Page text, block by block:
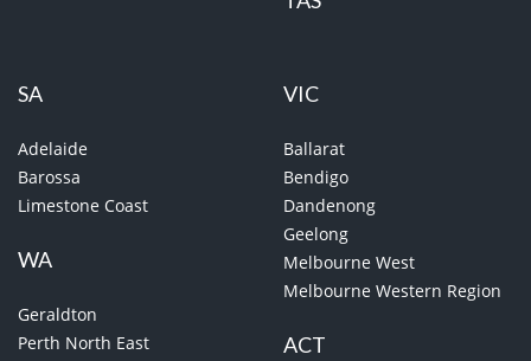
SA
Adelaide
Barossa
Limestone Coast
WA
Geraldton
Perth North East
VIC
Ballarat
Bendigo
Dandenong
Geelong
Melbourne West
Melbourne Western Region
ACT